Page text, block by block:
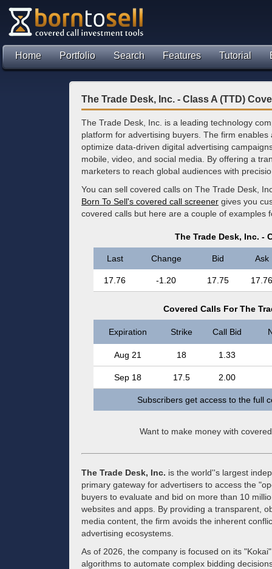
Home Portfolio Search Features Tutorial
The Trade Desk, Inc. - Class A (TTD)
The Trade Desk, Inc. is a leading technology
platform for advertising buyers. The firm
optimize data-driven digital advertising
mobile, video, and social media. By offering a
marketers to reach global audiences with
You can sell covered calls on The Trade Desk,
Born To Sell's covered call screener gives you
covered calls but here are a couple of examples
The Trade Desk, Inc. -
Last Change Bid Ask
17.76 -1.20 17.75 17.76
Covered Calls For The
Expiration Strike Call Bid
Aug 21 18 1.33
Sep 18 17.5 2.00
Subscribers get access to the full
Want to make money with
The Trade Desk, Inc. is the world''s largest
primary gateway for advertisers to access the
buyers to evaluate and bid on more than 10
websites and apps. By providing a transparent,
media content, the firm avoids the inherent
advertising ecosystems.
As of 2026, the company is focused on its
algorithms to automate complex bidding